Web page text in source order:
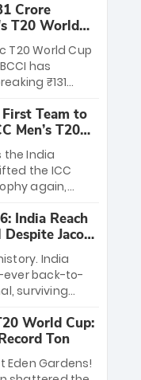
M.
in Bengaluru.
opener
Challengers
Hyderabad,
electrifying
fans
Crore
T20 World
T20 World Cup
has
₹131
the squad’s
Zealand.
receive ₹6
₹41 crore
Gambhir’s
personnel,
third
First Team to
Men’s T20
the India
the ICC
again,
to win three
led the
in the final and
to
while
spell sealed
India Reach
Jacob
India
back-to-
surviving
89
legacy as
7. Now, the
precipice of
World Cup:
Ton
Eden Gardens!